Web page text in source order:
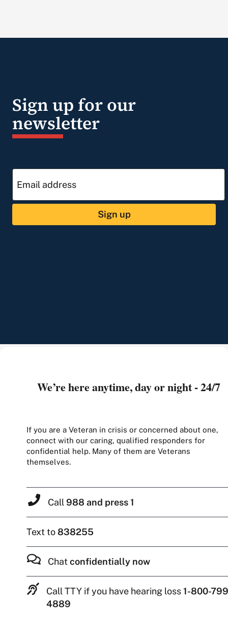
Sign up for our
newsletter
Sign up
We’re here anytime, day or night - 24/7
If you are a Veteran in crisis or concerned about one,
connect with our caring, qualified responders for
confidential help. Many of them are Veterans
themselves.
Call 988 and press 1
Text to838255
Chatconfidentially now
Call TTY if you have hearing loss1-800-
4889